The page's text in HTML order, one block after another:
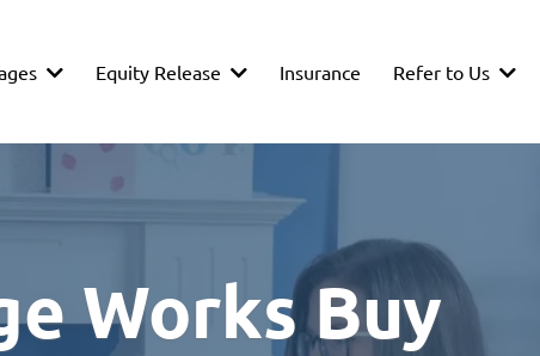
Equity Release Insurance Refer to Us
Works Buy